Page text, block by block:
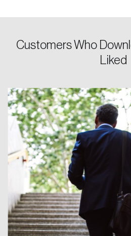
Customers Who
Liked
Forgot Password
Keep me
Create an
Discover the leading
Reset
You’ll receive a
email